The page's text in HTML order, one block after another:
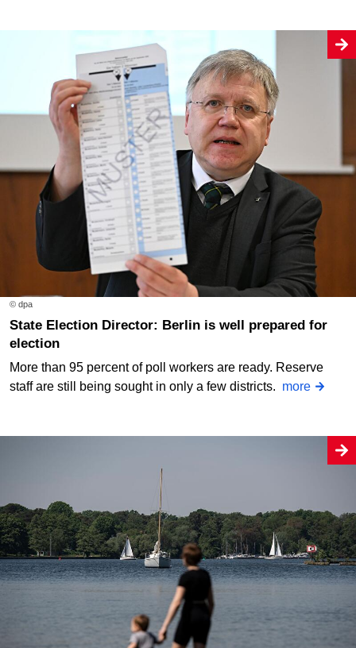
© dpa
State Election Director: Berlin is well prepared for
election
More than 95 percent of poll workers are ready. Reserve
staff are still being sought in only a few districts. more